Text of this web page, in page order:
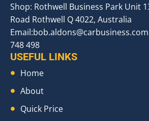
Shop: Rothwell Business Park Unit
Road Rothwell Q 4022, Australia
Email:
748 498
USEFUL LINKS
Home
About
Quick Price